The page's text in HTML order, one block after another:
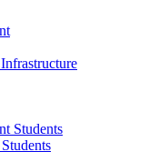
Students